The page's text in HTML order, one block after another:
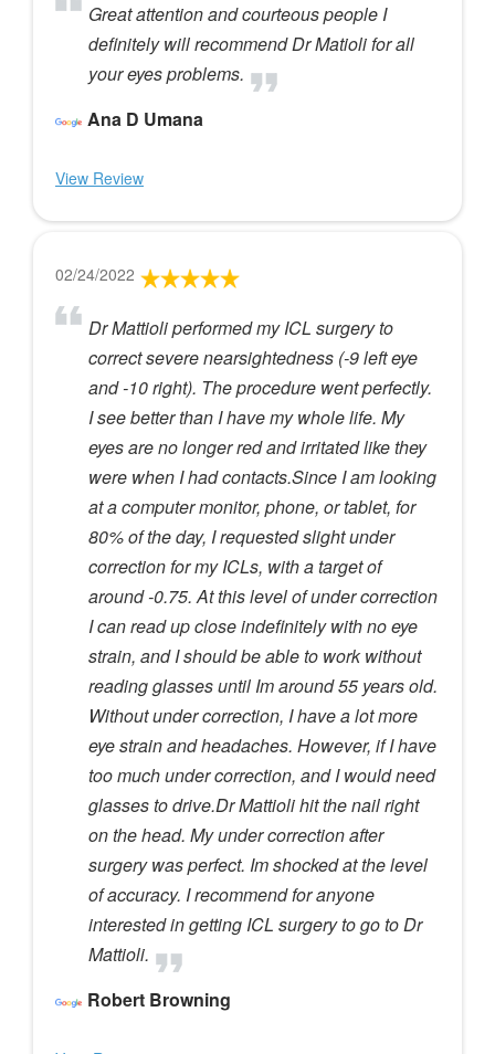
Great attention and courteous people I
definitely will recommend Dr Matioli for all
your eyes problems.
Ana D Umana
View Review
02/24/2022
Dr Mattioli performed my ICL surgery to
correct severe nearsightedness (-9 left eye
and -10 right). The procedure went perfectly.
I see better than I have my whole life. My
eyes are no longer red and irritated like they
were when I had contacts.Since I am looking
at a computer monitor, phone, or tablet, for
80% of the day, I requested slight under
correction for my ICLs, with a target of
around -0.75. At this level of under correction
I can read up close indefinitely with no eye
strain, and I should be able to work without
reading glasses until Im around 55 years old.
Without under correction, I have a lot more
eye strain and headaches. However, if I have
too much under correction, and I would need
glasses to drive.Dr Mattioli hit the nail right
on the head. My under correction after
surgery was perfect. Im shocked at the level
of accuracy. I recommend for anyone
interested in getting ICL surgery to go to Dr
Mattioli.
Robert Browning